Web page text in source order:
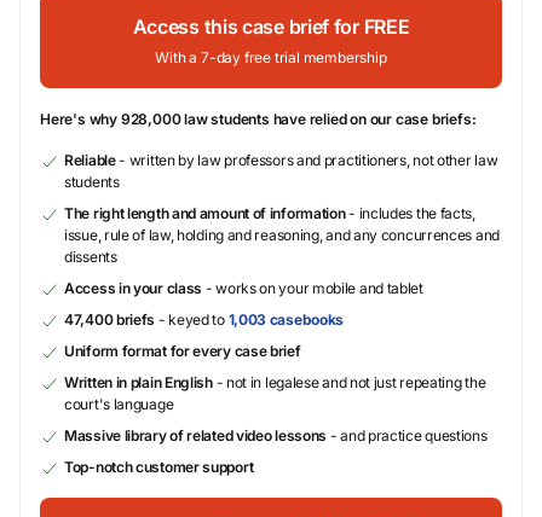
Access this case brief for FREE
With a 7-day free trial membership
Here's why 928,000 law students have relied on our case briefs:
Reliable- written by law professors and practitioners, not other law
students
The right length and amount of information- includes the facts,
issue, rule of law, holding and reasoning, and any concurrences and
dissents
Access in your class - works on your mobile and tablet
47,400 briefs - keyed to 1,003 casebooks
Uniform format for every case brief
Written in plain English- not in legalese and not just repeating the
court's language
Massive library of related video lessons - and practice questions
Top-notch customer support